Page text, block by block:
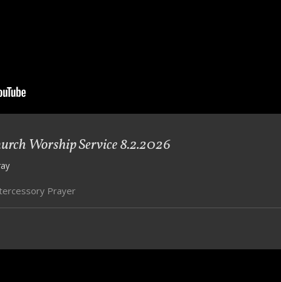
Worship Service 8.2.2026
Prayer